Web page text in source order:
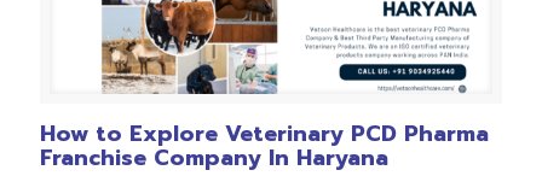
How to Explore Veterinary PCD Pharma
Franchise Company In Haryana